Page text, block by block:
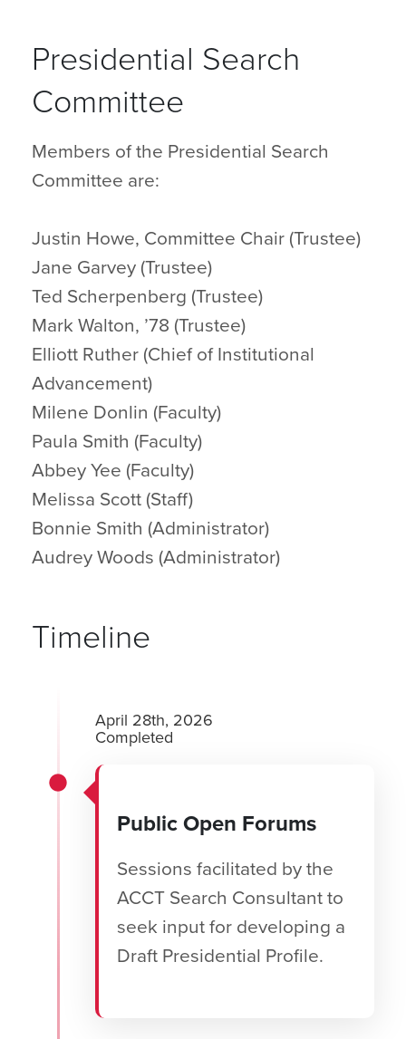
Presidential Search
Committee
Members of the Presidential Search
Committee are:
Justin Howe, Committee Chair (Trustee)
Jane Garvey (Trustee)
Ted Scherpenberg (Trustee)
Mark Walton, ’78 (Trustee)
Elliott Ruther (Chief of Institutional
Advancement)
Milene Donlin (Faculty)
Paula Smith (Faculty)
Abbey Yee (Faculty)
Melissa Scott (Staff)
Bonnie Smith (Administrator)
Audrey Woods (Administrator)
Timeline
April 28th, 2026
Completed
Public Open Forums
Sessions facilitated by the
ACCT Search Consultant to
seek input for developing a
Draft Presidential Profile.